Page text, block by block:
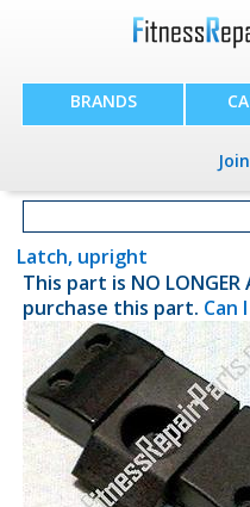
BRANDS
Join
Latch, upright
This part is NO LONGER
purchase this part. Can